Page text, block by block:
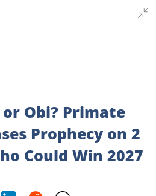
Obi? Primate
Prophecy on 2
Could Win 2027